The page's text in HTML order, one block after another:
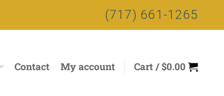
(717) 661-1265
Contact My account Cart /$0.00